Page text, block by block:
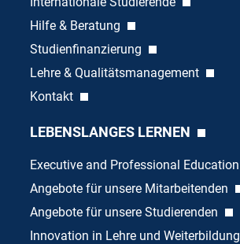
Hilfe & Beratung
Studienfinanzierung
Lehre & Qualitätsmanagement
Kontakt
LEBENSLANGES LERNEN
Executive and Professional Education
Angebote für unsere Mitarbeitenden
Angebote für unsere Studierenden
Innovation in Lehre und Weiterbildung